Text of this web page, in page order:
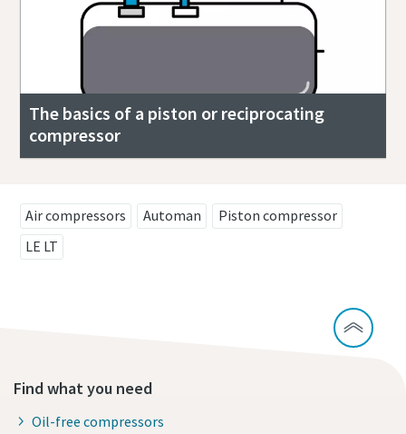
The basics of a piston or reciprocating
compressor
Air compressors Automan
Piston compressor
LE LT
Find what you need
Oil-free compressors